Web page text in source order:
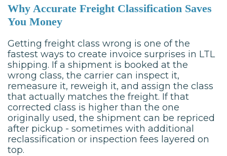
Why Accurate Freight Classification Saves
You Money
Getting freight class wrong is one of the
fastest ways to create invoice surprises in LTL
shipping. If a shipment is booked at the
wrong class, the carrier can inspect it,
remeasure it, reweigh it, and assign the class
that actually matches the freight. If that
corrected class is higher than the one
originally used, the shipment can be repriced
after pickup - sometimes with additional
reclassification or inspection fees layered on
top.